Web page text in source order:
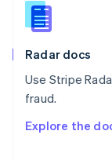
Radar docs
Use Stripe
fraud.
Explore the
English
Slovenia
Spain
Sweden
Svenska
Deutsch